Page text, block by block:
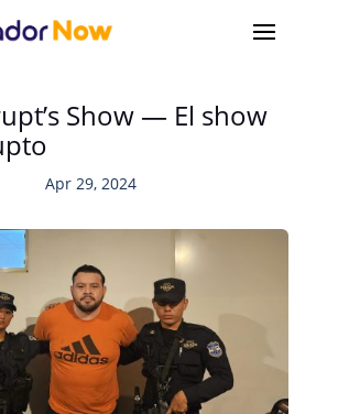
Show — El show
Apr 29, 2024